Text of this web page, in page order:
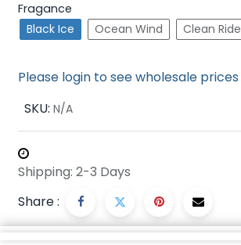
Fragance
Black Ice
Ocean Wind Clean Ride
Please login to see wholesale prices
SKU: N/A
Shipping: 2-3 Days
Share :